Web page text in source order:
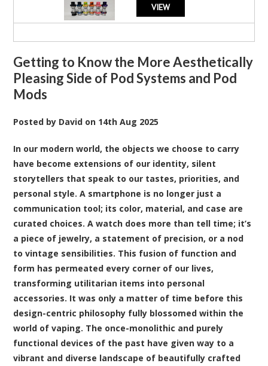
VIEW
Getting to Know the More Aesthetically
Pleasing Side of Pod Systems and Pod
Mods
Posted by David on 14th Aug 2025
In our modern world, the objects we choose to carry
have become extensions of our identity, silent
storytellers that speak to our tastes, priorities, and
personal style. A smartphone is no longer just a
communication tool; its color, material, and case are
curated choices. A watch does more than tell time; it’s
a piece of jewelry, a statement of precision, or a nod
to vintage sensibilities. This fusion of function and
form has permeated every corner of our lives,
transforming utilitarian items into personal
accessories. It was only a matter of time before this
design-centric philosophy fully blossomed within the
world of vaping. The once-monolithic and purely
functional devices of the past have given way to a
vibrant and diverse landscape of beautifully crafted